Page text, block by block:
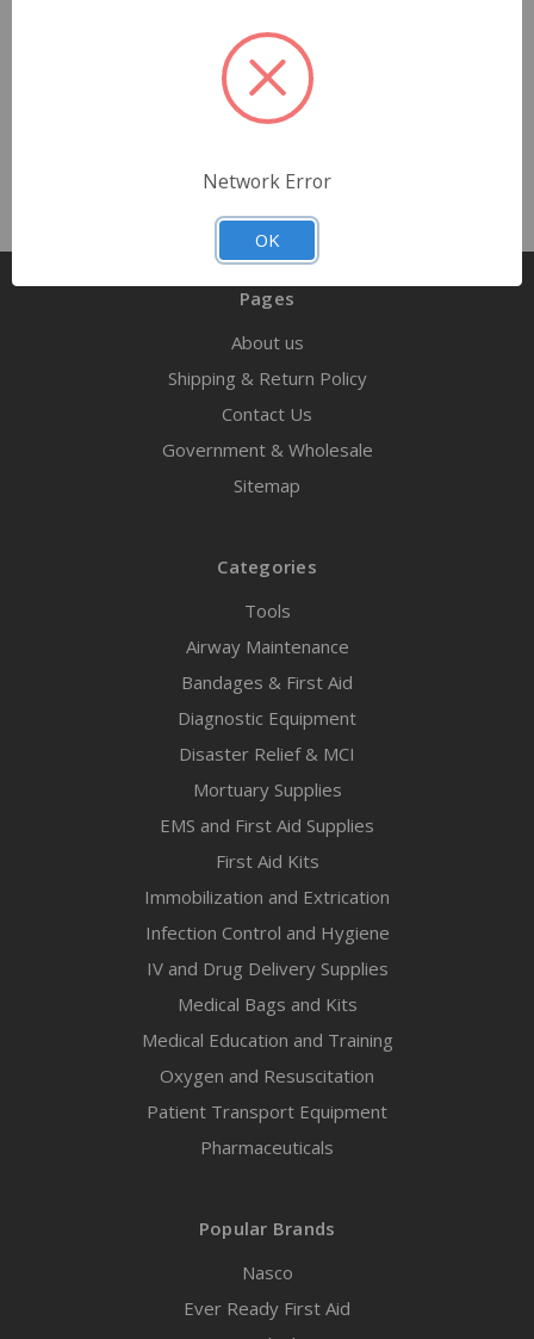
Pages
About us
Shipping & Return Policy
Contact Us
Government & Wholesale
Sitemap
Categories
Tools
Airway Maintenance
Bandages & First Aid
Diagnostic Equipment
Disaster Relief & MCI
Mortuary Supplies
EMS and First Aid Supplies
First Aid Kits
Immobilization and Extrication
Infection Control and Hygiene
IV and Drug Delivery Supplies
Medical Bags and Kits
Medical Education and Training
Oxygen and Resuscitation
Patient Transport Equipment
Pharmaceuticals
Popular Brands
Nasco
Ever Ready First Aid
Network Error
OK